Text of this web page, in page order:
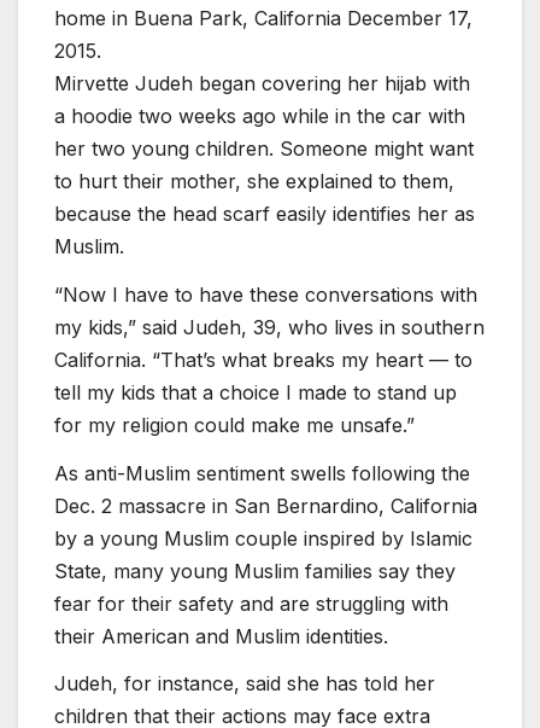
home in Buena Park, California December 17,
2015.
Mirvette Judeh began covering her hijab with
a hoodie two weeks ago while in the car with
her two young children. Someone might want
to hurt their mother, she explained to them,
because the head scarf easily identifies her as
Muslim.
“Now I have to have these conversations with
my kids,” said Judeh, 39, who lives in southern
California. “That’s what breaks my heart — to
tell my kids that a choice I made to stand up
for my religion could make me unsafe.”
As anti-Muslim sentiment swells following the
Dec. 2 massacre in San Bernardino, California
by a young Muslim couple inspired by Islamic
State, many young Muslim families say they
fear for their safety and are struggling with
their American and Muslim identities.
Judeh, for instance, said she has told her
children that their actions may face extra